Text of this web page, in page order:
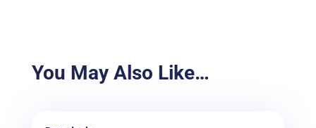
You May Also Like…